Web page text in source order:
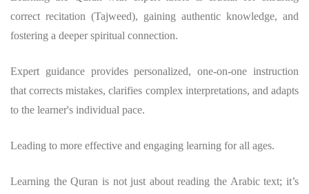
correct recitation (Tajweed), gaining authentic knowledge, and
fostering a deeper spiritual connection.
Expert guidance provides personalized, one-on-one instruction
that corrects mistakes, clarifies complex interpretations, and adapts
to the learner's individual pace.
Leading to more effective and engaging learning for all ages.
Learning the Quran is not just about reading the Arabic text; it’s